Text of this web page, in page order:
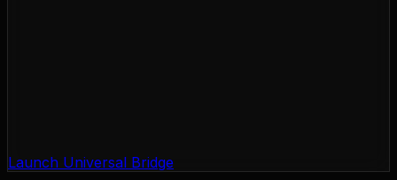
Launch Universal Bridge